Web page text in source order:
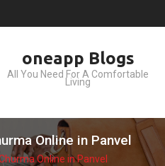
oneapp Blogs
All You Need For A Comfortable
Living
Online in Panvel
Online in Panvel